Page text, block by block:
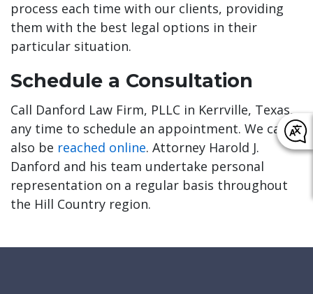
process each time with our clients, providing
them with the best legal options in their
particular situation.
Schedule a Consultation
Call Danford Law Firm, PLLC in Kerrville, Texas,
any time to schedule an appointment. We can
also be reached online. Attorney Harold J.
Danford and his team undertake personal
representation on a regular basis throughout
the Hill Country region.